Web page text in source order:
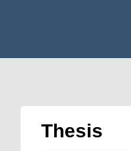
Thesis